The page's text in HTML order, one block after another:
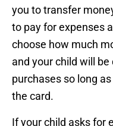
you to transfer
to pay for expenses
choose how much
and your child will
purchases so long
the card.
If your child asks for